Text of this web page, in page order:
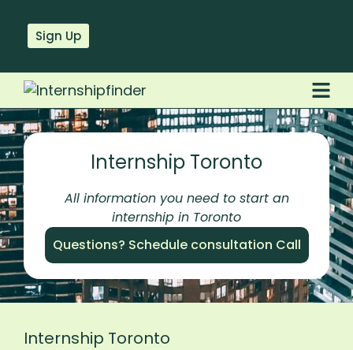
Sign Up
Internship Toronto
All information you need to start an
internship in Toronto
Questions? Schedule consultation Call
Internship Toronto